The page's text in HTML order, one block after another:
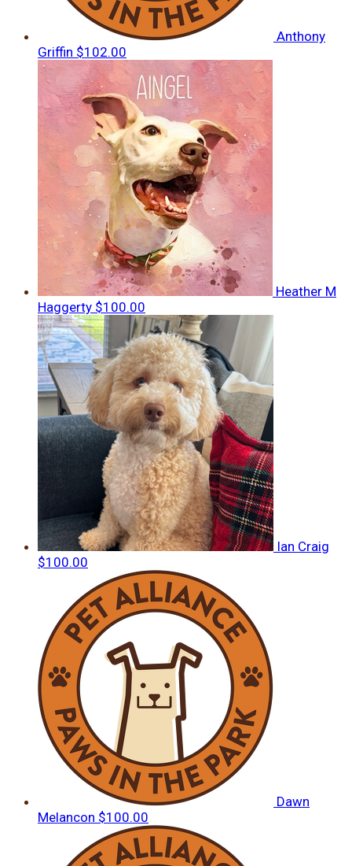
Anthony
Griffin $102.00
Heather M
Haggerty $100.00
Ian Craig
$100.00
Dawn
Melancon $100.00